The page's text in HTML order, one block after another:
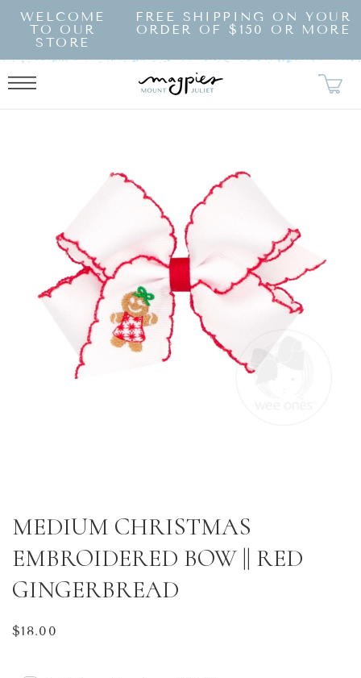
SKIP TO
CONTENT
WELCOME
TO OUR
STORE
FREE SHIPPING ON YOUR
ORDER OF $150 OR MORE
MEDIUM CHRISTMAS
EMBROIDERED BOW || RED
GINGERBREAD
Regular
$18.00